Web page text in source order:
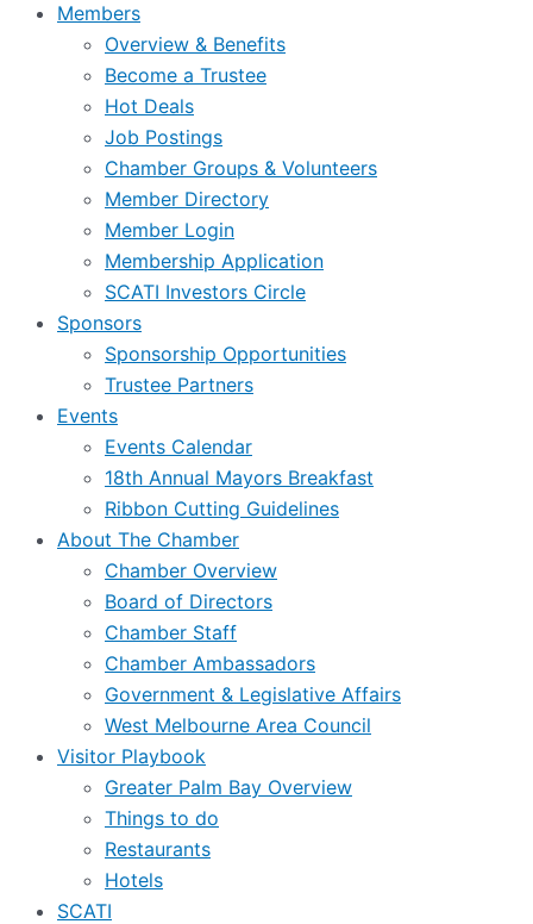
Members
Overview & Benefits
Become a Trustee
Hot Deals
Job Postings
Chamber Groups & Volunteers
Member Directory
Member Login
Membership Application
SCATI Investors Circle
Sponsors
Sponsorship Opportunities
Trustee Partners
Events
Events Calendar
18th Annual Mayors Breakfast
Ribbon Cutting Guidelines
About The Chamber
Chamber Overview
Board of Directors
Chamber Staff
Chamber Ambassadors
Government & Legislative Affairs
West Melbourne Area Council
Visitor Playbook
Greater Palm Bay Overview
Things to do
Restaurants
Hotels
SCATI